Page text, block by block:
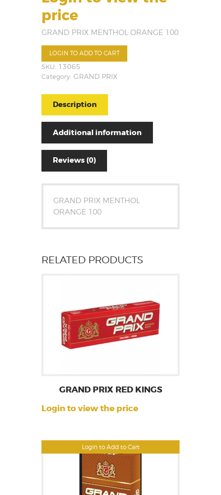
price
GRAND PRIX MENTHOL ORANGE 100
LOGIN TO ADD TO CART
SKU: 13065
Category: GRAND PRIX
Description
Additional information
Reviews (0)
GRAND PRIX MENTHOL
ORANGE 100
RELATED PRODUCTS
Login to Add to Cart
GRAND PRIX RED KINGS
Login to view the price